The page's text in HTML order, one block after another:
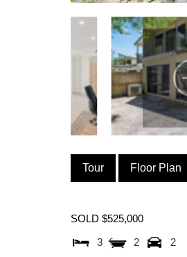
Tour Floor Plan
SOLD $525,000
3
2 2